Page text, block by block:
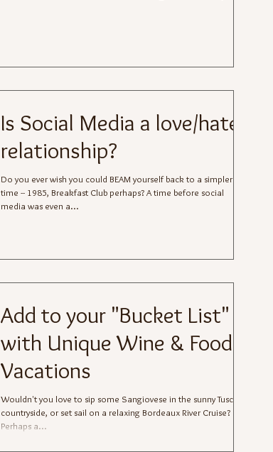
Is Social Media a love/hate
relationship?
Do you ever wish you could BEAM yourself back to a simpler
time -- 1985, Breakfast Club perhaps? A time before social
media was even a...
Add to your "Bucket List"
with Unique Wine & Food
Vacations
Wouldn't you love to sip some Sangiovese in the sunny Tuscan
countryside, or set sail on a relaxing Bordeaux River Cruise?
Perhaps a...